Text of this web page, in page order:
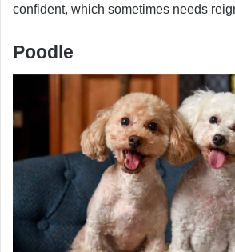
confident, which sometimes needs
Poodle